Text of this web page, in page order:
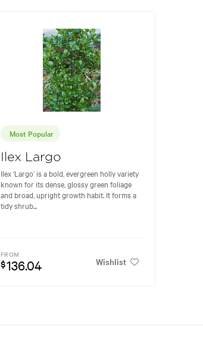
Most Popular
Ilex Largo
Ilex ‘Largo’ is a bold, evergreen holly variety
known for its dense, glossy green foliage
and broad, upright growth habit. It forms a
tidy shrub...
FROM
$136.04 Wishlist